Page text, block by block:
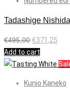
Tadashige
€495,00 €371,25
Add to cart
Kunio Kaneko